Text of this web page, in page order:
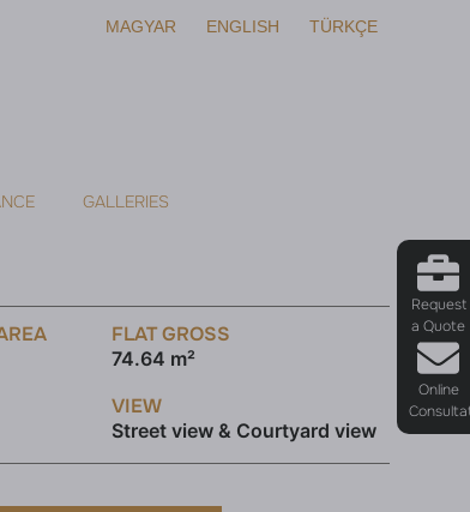
MAGYAR ENGLISH TÜRKÇE
GALLERIES
Request
a Quote
Online
FLAT GROSS
74.64 m²
VIEW
Street view & Courtyard view